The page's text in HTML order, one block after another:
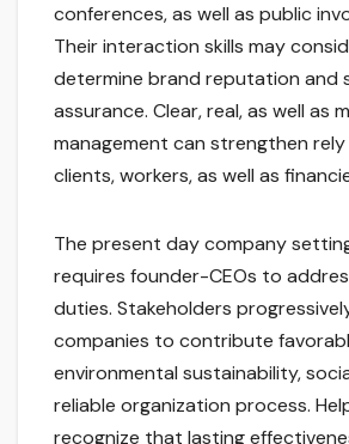
conferences, as well as public
Their interaction skills may
determine brand reputation and
assurance. Clear, real, as well as
management can strengthen
clients, workers, as well as
The present day company
requires founder-CEOs to
duties. Stakeholders
companies to contribute
environmental sustainability,
reliable organization process.
recognize that lasting